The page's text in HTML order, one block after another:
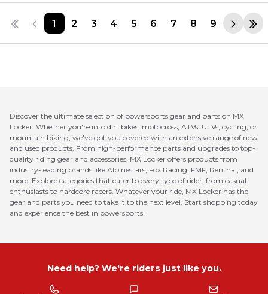
1 2 3 4 5 6 7 8 9
Discover the ultimate selection of powersports gear and parts on MX
Locker! Whether you're into dirt bikes, motocross, ATVs, UTVs, cycling, or
mountain biking, we've got you covered with an extensive range of new
and used products. From high-performance parts and upgrades to top-
quality riding gear and accessories, MX Locker offers products from
industry-leading brands like Alpinestars, Fox Racing, FMF, Renthal, and
more. Explore categories that cater to every type of rider, from casual
enthusiasts to hardcore racers. Whatever your ride, MX Locker has the
gear and parts you need to take it to the next level. Start shopping today
and experience the best in powersports!
Need help? We're riders just like you.